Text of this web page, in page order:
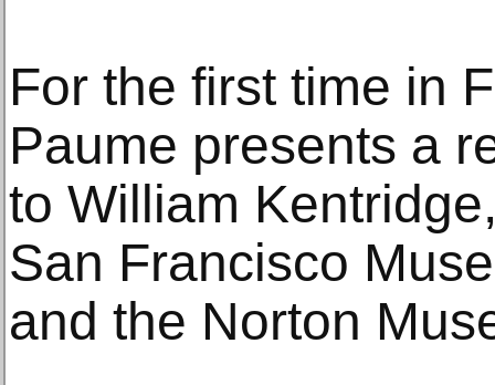
For the first time in
Paume presents a
to William
San Francisco
and the Norton